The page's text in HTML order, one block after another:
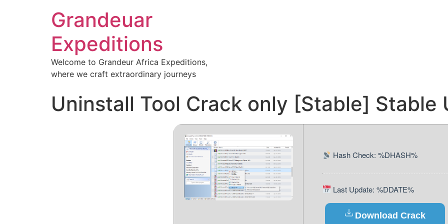
Grandeuar
Expeditions
Welcome to Grandeur Africa Expeditions,
where we craft extraordinary journeys
Uninstall Tool Crack only [Stable] Stable
Hash Check: %DHASH%
Last Update: %DDATE%
Download Crack